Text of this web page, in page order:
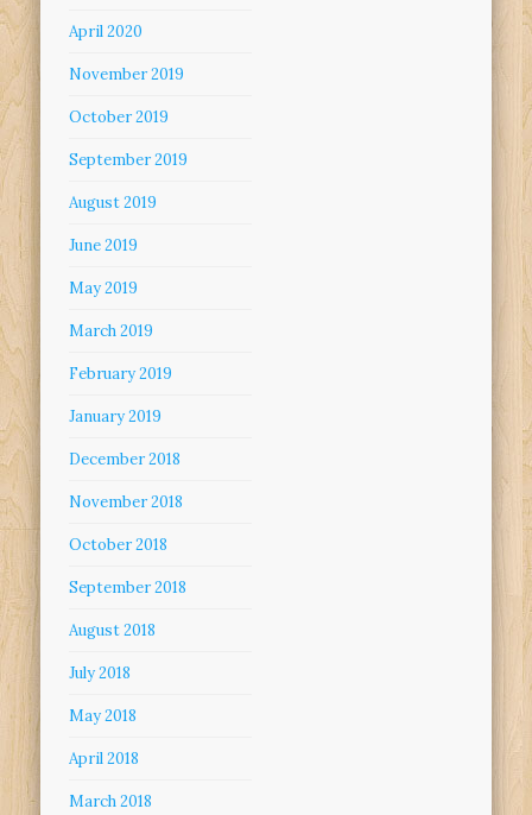
April 2020
November 2019
October 2019
September 2019
August 2019
June 2019
May 2019
March 2019
February 2019
January 2019
December 2018
November 2018
October 2018
September 2018
August 2018
July 2018
May 2018
April 2018
March 2018